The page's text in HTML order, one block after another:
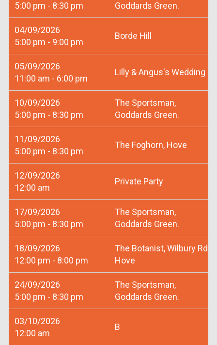
5:00 pm - 8:30 pm
Goddards Green.
04/09/2026
5:00 pm - 9:00 pm
Borde Hill
05/09/2026
11:00 am - 6:00 pm
Lilly & Angus's Wedding
10/09/2026
5:00 pm - 8:30 pm
The Sportsman,
Goddards Green.
11/09/2026
5:00 pm - 8:30 pm
The Foghorn, Hove
12/09/2026
12:00 am
Private Party
17/09/2026
5:00 pm - 8:30 pm
The Sportsman,
Goddards Green.
18/09/2026
12:00 pm - 8:00 pm
The Botanist, Wilbury Rd
Hove
24/09/2026
5:00 pm - 8:30 pm
The Sportsman,
Goddards Green.
03/10/2026
12:00 am
B